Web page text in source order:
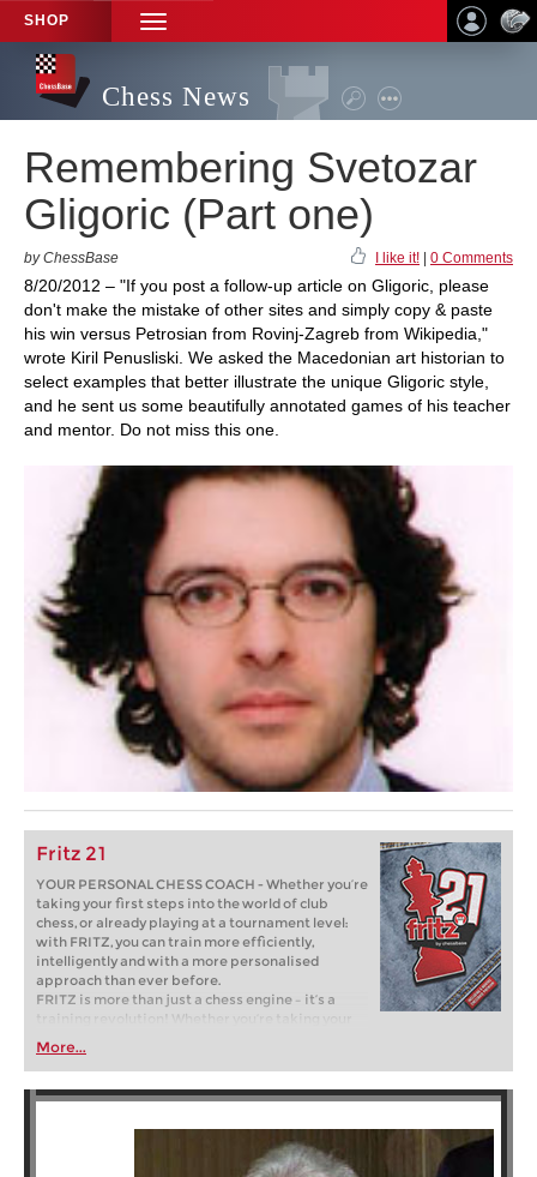
SHOP
TOGGLE
NAVIGATION
Chess News
Remembering Svetozar
Gligoric (Part one)
by ChessBase I like it! 0 Comments
8/20/2012 – "If you post a follow-up article on Gligoric, please
don't make the mistake of other sites and simply copy & paste
his win versus Petrosian from Rovinj-Zagreb from Wikipedia,"
wrote Kiril Penusliski. We asked the Macedonian art historian to
select examples that better illustrate the unique Gligoric style,
and he sent us some beautifully annotated games of his teacher
and mentor. Do not miss this one.
Fritz 21
YOUR PERSONAL CHESS COACH - Whether you’re
taking your first steps into the world of club
chess, or already playing at a tournament level:
with FRITZ, you can train more efficiently,
intelligently and with a more personalised
approach than ever before.
FRITZ is more than just a chess engine – it’s a
training revolution! Whether you’re taking your
first steps into the world of club chess, or already
playing at a tournament level: with FRITZ, you can
train more efficiently, intelligently and with a
more personalised approach than ever before.
More...